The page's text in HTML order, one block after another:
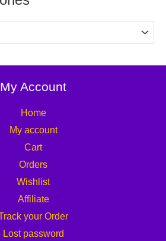
My Account
Home
My account
Cart
Orders
Wishlist
Affiliate
your Order
Lost password